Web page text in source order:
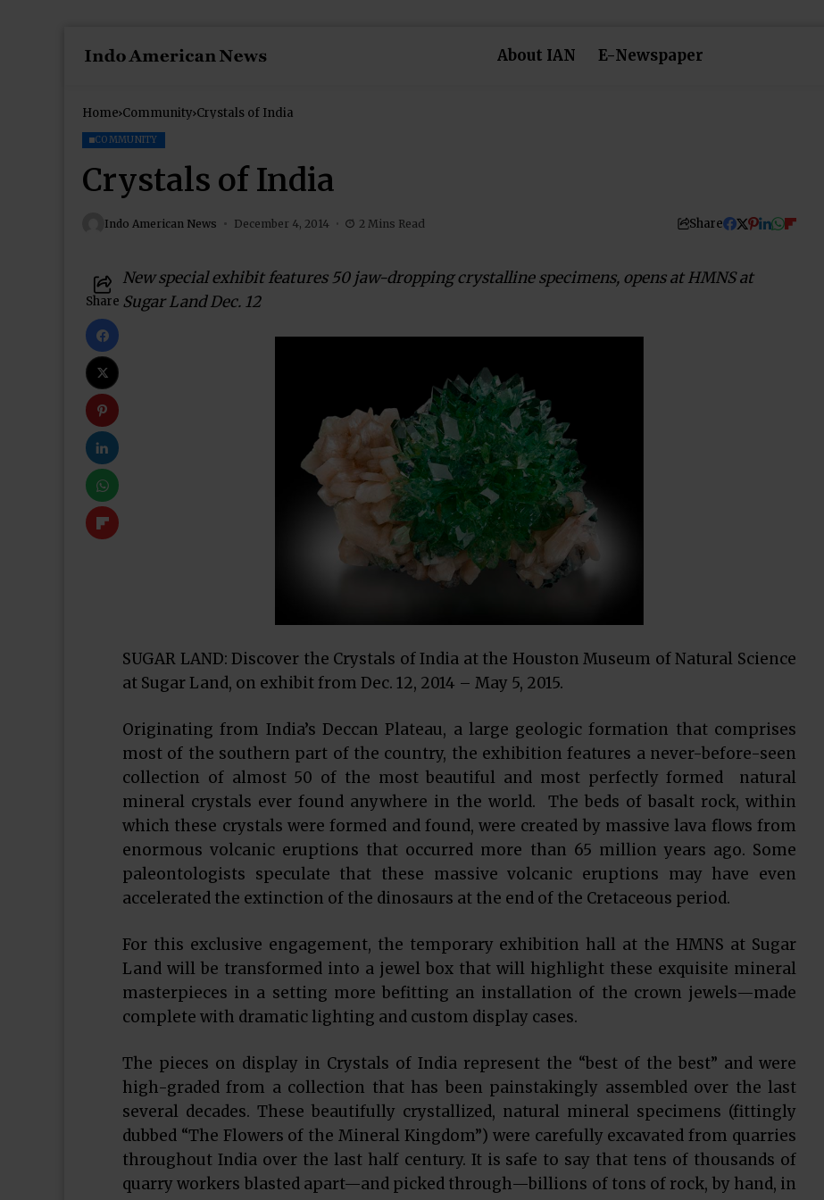
About IAN E-Newspaper
Home Community Crystals of India
COMMUNITY
Crystals of India
Indo American News December 4, 2014 2 Mins Read Share
Share
New special exhibit features 50 jaw-dropping crystalline specimens, opens at HMNS at
Sugar Land Dec. 12
SUGAR LAND: Discover the Crystals of India at the Houston Museum of Natural Science
at Sugar Land, on exhibit from Dec. 12, 2014 – May 5, 2015.
Originating from India’s Deccan Plateau, a large geologic formation that comprises
most of the southern part of the country, the exhibition features a never-before-seen
collection of almost 50 of the most beautiful and most perfectly formed natural
mineral crystals ever found anywhere in the world. The beds of basalt rock, within
which these crystals were formed and found, were created by massive lava flows from
enormous volcanic eruptions that occurred more than 65 million years ago. Some
paleontologists speculate that these massive volcanic eruptions may have even
accelerated the extinction of the dinosaurs at the end of the Cretaceous period.
For this exclusive engagement, the temporary exhibition hall at the HMNS at Sugar
Land will be transformed into a jewel box that will highlight these exquisite mineral
masterpieces in a setting more befitting an installation of the crown jewels—made
complete with dramatic lighting and custom display cases.
The pieces on display in Crystals of India represent the “best of the best” and were
high-graded from a collection that has been painstakingly assembled over the last
several decades. These beautifully crystallized, natural mineral specimens (fittingly
dubbed “The Flowers of the Mineral Kingdom”) were carefully excavated from quarries
throughout India over the last half century. It is safe to say that tens of thousands of
quarry workers blasted apart—and picked through—billions of tons of rock, by hand, in